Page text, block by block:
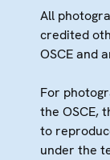
All
credited
OSCE and
For
the OSCE,
to
under the